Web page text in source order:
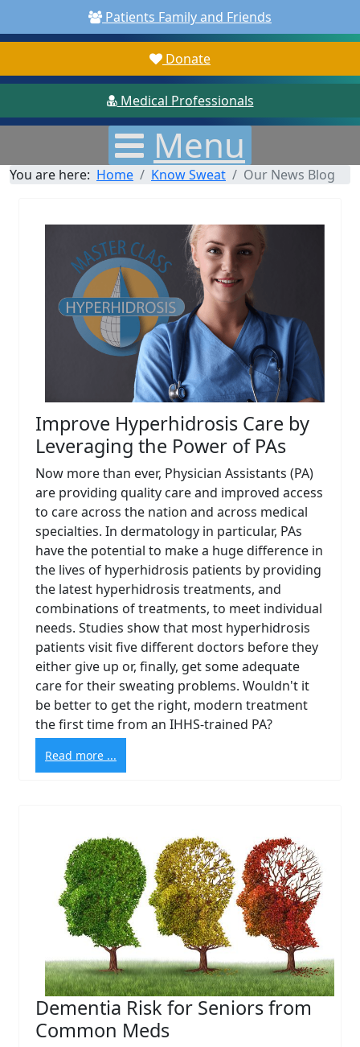
Patients Family and Friends
Donate
Medical Professionals
Menu
You are here: Home Know Sweat Our News Blog
Improve Hyperhidrosis Care by
Leveraging the Power of PAs
Now more than ever, Physician Assistants (PA)
are providing quality care and improved access
to care across the nation and across medical
specialties. In dermatology in particular, PAs
have the potential to make a huge difference in
the lives of hyperhidrosis patients by providing
the latest hyperhidrosis treatments, and
combinations of treatments, to meet individual
needs. Studies show that most hyperhidrosis
patients visit five different doctors before they
either give up or, finally, get some adequate
care for their sweating problems. Wouldn't it
be better to get the right, modern treatment
the first time from an IHHS-trained PA?
Read more ...
Dementia Risk for Seniors from
Common Meds